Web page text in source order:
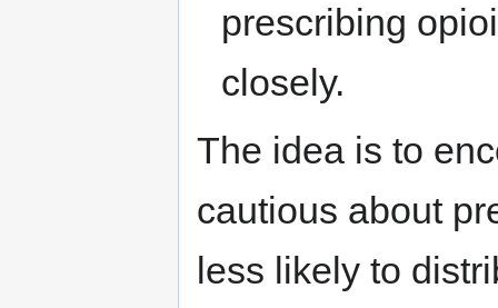
prescribing
closely.
The idea is to
cautious about
less likely to